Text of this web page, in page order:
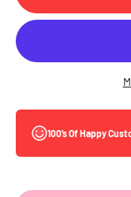
100’s Of Happy